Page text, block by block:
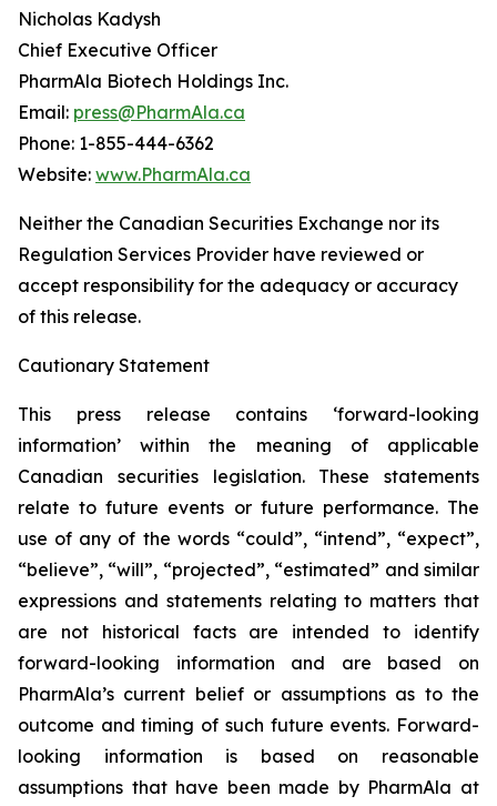
Nicholas Kadysh
Chief Executive Officer
PharmAla Biotech Holdings Inc.
Email: press@PharmAla.ca
Phone: 1-855-444-6362
Website: www.PharmAla.ca
Neither the Canadian Securities Exchange nor its
Regulation Services Provider have reviewed or
accept responsibility for the adequacy or accuracy
of this release.
Cautionary Statement
This press release contains ‘forward-looking
information’ within the meaning of applicable
Canadian securities legislation. These statements
relate to future events or future performance. The
use of any of the words “could”, “intend”, “expect”,
“believe”, “will”, “projected”, “estimated” and similar
expressions and statements relating to matters that
are not historical facts are intended to identify
forward-looking information and are based on
PharmAla’s current belief or assumptions as to the
outcome and timing of such future events. Forward-
looking information is based on reasonable
assumptions that have been made by PharmAla at